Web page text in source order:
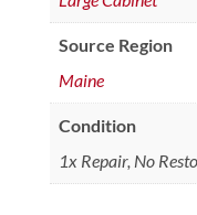
Source Region
Maine
Condition
1x Repair, No